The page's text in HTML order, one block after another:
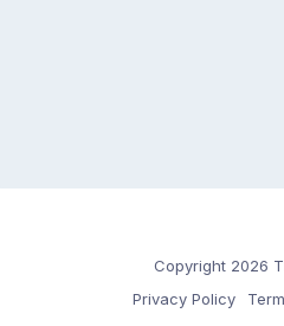
Copyright 2026
Privacy Policy